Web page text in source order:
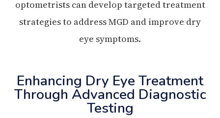
optometrists can develop targeted treatment
strategies to address MGD and improve dry
eye symptoms.
Enhancing Dry Eye Treatment
Through Advanced Diagnostic
Testing